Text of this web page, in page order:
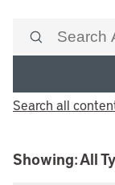
Search all
Showing: All